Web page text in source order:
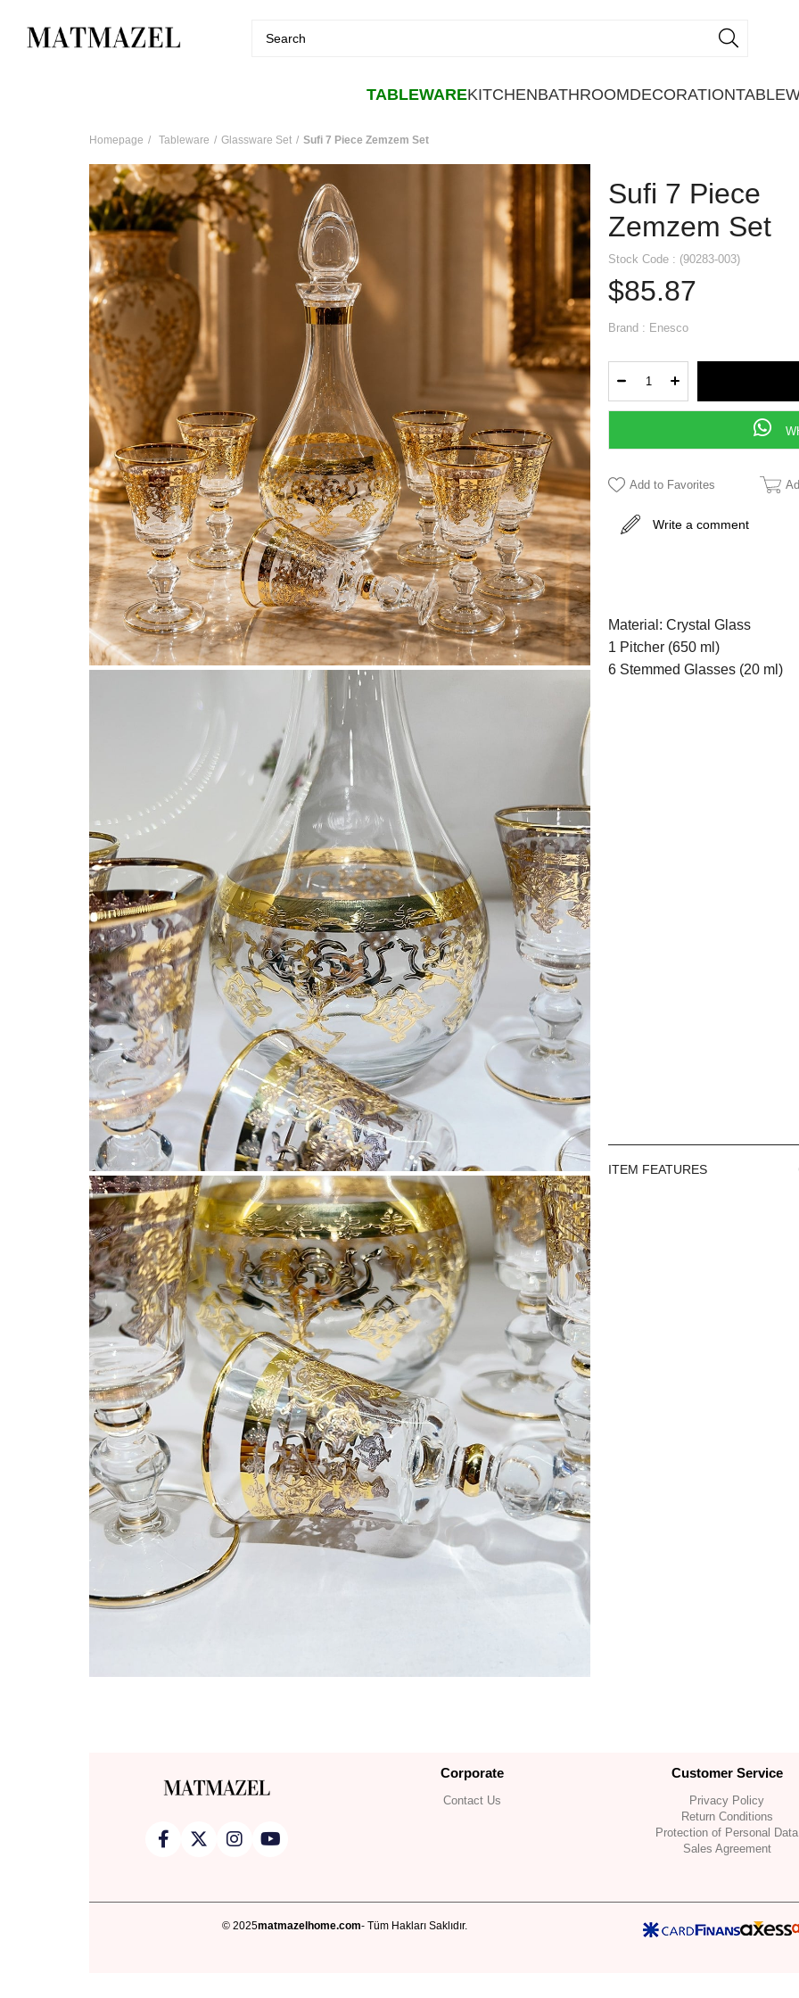
TABLEWAREKITCHENBATHROOMDECORATION
Homepage Tableware Glassware Set Sufi 7 Piece Zemzem Set
Sufi 7 Piece
Zemzem Set
Stock Code (90283-003)
$85.87
Brand : Enesco
Add to Favorites
Write a comment
Material: Crystal Glass
1 Pitcher (650 ml)
6 Stemmed Glasses (20 ml)
ITEM FEATURES
Corporate
Contact Us
Customer Service
Privacy Policy
Return Conditions
Protection of Personal Data
Sales Agreement
© 2025matmazelhome.com- Tüm Hakları Saklıdır.